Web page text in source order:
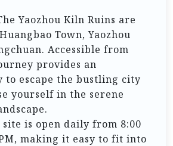
Yaozhou Kiln Ruins are
Town, Yaozhou
Accessible from
provides an
to escape the bustling city
yourself in the serene
site is open daily from 8:00
making it easy to fit into